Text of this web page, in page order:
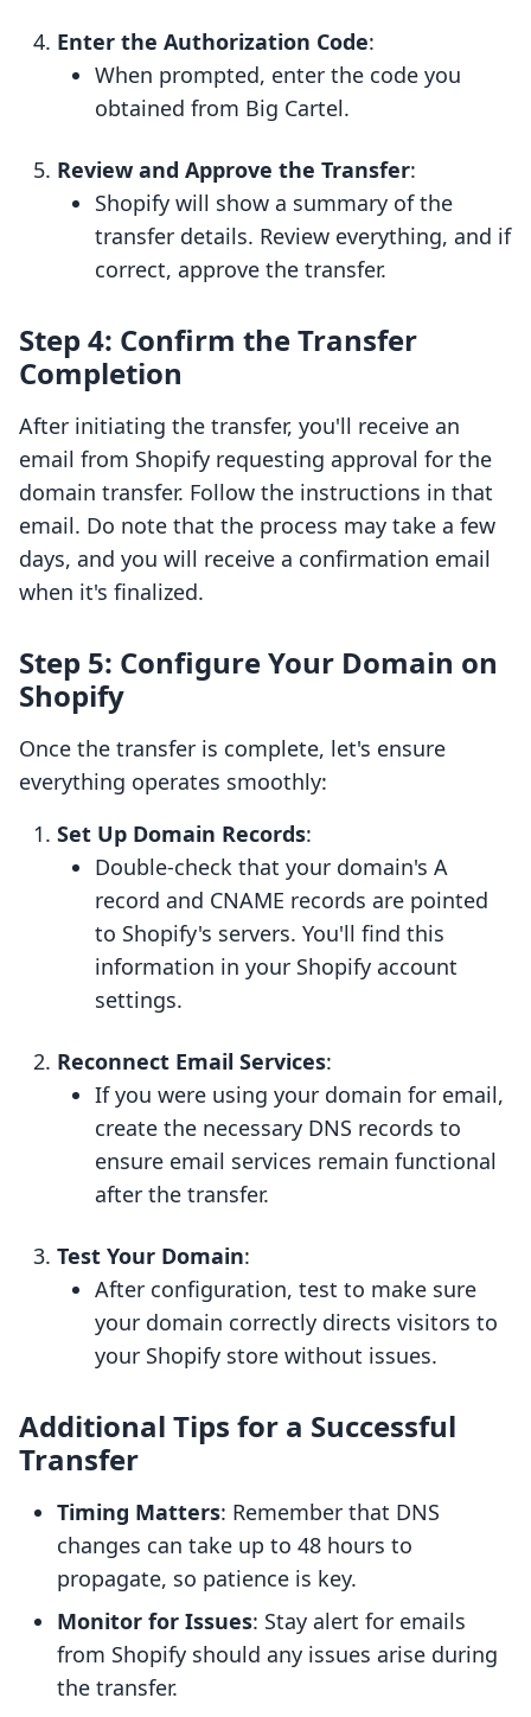
Enter the Authorization Code:
When prompted, enter the code you
obtained from Big Cartel.
Review and Approve the Transfer:
Shopify will show a summary of the
transfer details. Review everything, and if
correct, approve the transfer.
Step 4: Confirm the Transfer
Completion
After initiating the transfer, you'll receive an
email from Shopify requesting approval for the
domain transfer. Follow the instructions in that
email. Do note that the process may take a few
days, and you will receive a confirmation email
when it's finalized.
Step 5: Configure Your Domain on
Shopify
Once the transfer is complete, let's ensure
everything operates smoothly:
Set Up Domain Records:
Double-check that your domain's A
record and CNAME records are pointed
to Shopify's servers. You'll find this
information in your Shopify account
settings.
Reconnect Email Services:
If you were using your domain for email,
create the necessary DNS records to
ensure email services remain functional
after the transfer.
Test Your Domain:
After configuration, test to make sure
your domain correctly directs visitors to
your Shopify store without issues.
Additional Tips for a Successful
Transfer
Timing Matters: Remember that DNS
changes can take up to 48 hours to
propagate, so patience is key.
Monitor for Issues: Stay alert for emails
from Shopify should any issues arise during
the transfer.